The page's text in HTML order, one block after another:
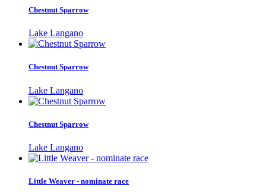
Chestnut Sparrow
Lake Langano
Chestnut Sparrow
Lake Langano
Chestnut Sparrow
Lake Langano
Little Weaver - nominate race